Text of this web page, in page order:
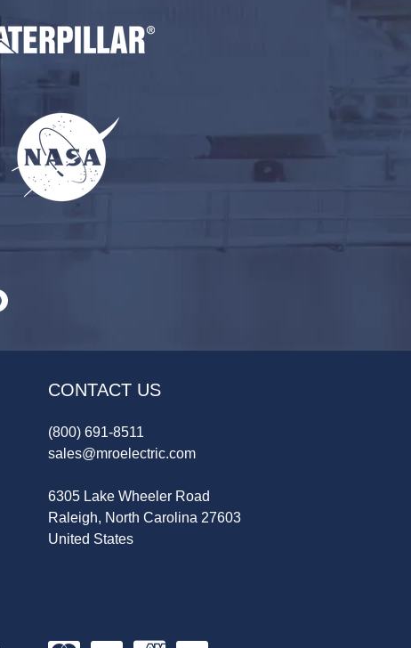
CONTACT US
(800) 691-8511
sales@mroelectric.com
6305 Lake Wheeler Road
Raleigh, North Carolina 27603
United States